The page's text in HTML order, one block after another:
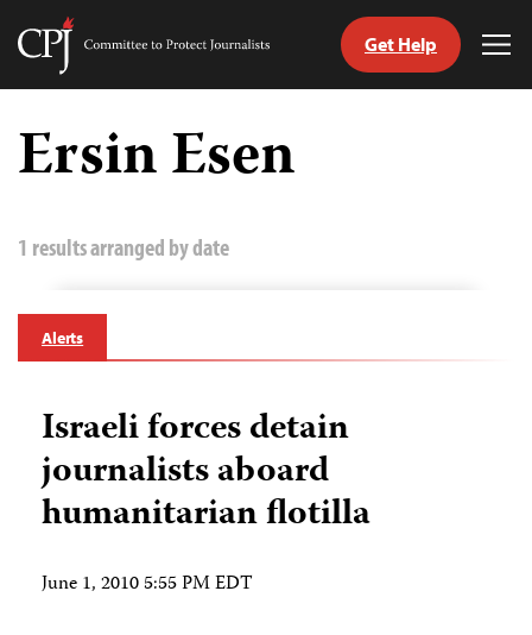
Skip
content
Committee
Journalists
Get Help
Ersin Esen
1 results arranged by date
Alerts
Israeli forces detain
journalists aboard
humanitarian flotilla
June 1, 2010 5:55 PM EDT